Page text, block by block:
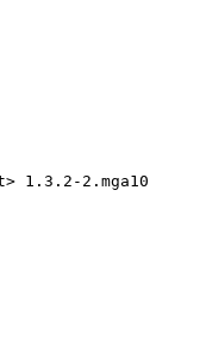
1.3.2-2.mga10